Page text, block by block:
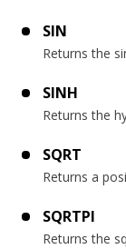
SIN
Returns the
SINH
Returns the
SQRT
Returns a
SQRTPI
Returns the